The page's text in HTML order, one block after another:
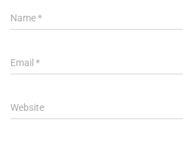
Name*
Email *
Website